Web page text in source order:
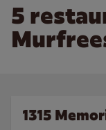
5
1315